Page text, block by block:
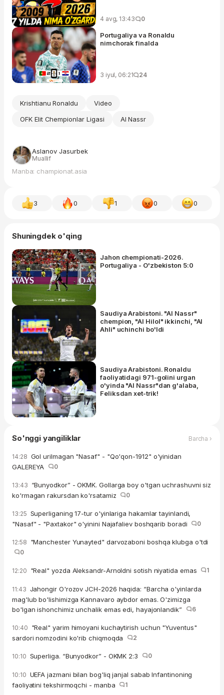
4 avg, 13:43 0
Portugaliya va Ronaldu
nimchorak finalda
3 iyul, 06:21 24
Krishtianu Ronaldu
Video
OFK Elit Chempionlar Ligasi
Al Nassr
Aslanov Jasurbek
Muallif
Manba: championat.asia
3 0 1 0 0
Shuningdek o'qing
Jahon chempionati-2026.
Portugaliya - O'zbekiston 5:0
Saudiya Arabistoni. "Al Nassr"
chempion, "Al Hilol" ikkinchi, "Al
Ahli" uchinchi bo'ldi
Saudiya Arabistoni. Ronaldu
faoliyatidagi 971-golini urgan
o'yinda "Al Nassr"dan g'alaba,
Feliksdan xet-trik!
So'nggi yangiliklar Barcha ›
14:28 Gol urilmagan "Nasaf" - "Qo'qon-1912" o'yinidan
GALEREYA
0
13:43 “Bunyodkor” - OKMK. Gollarga boy o'tgan uchrashuvni siz
ko'rmagan rakursdan ko'rsatamiz
0
13:25 Superliganing 17-tur o'yinlariga hakamlar tayinlandi,
"Nasaf" - "Paxtakor" o'yinini Najafaliev boshqarib boradi
0
12:58 "Manchester Yunayted" darvozaboni boshqa klubga o'tdi
0
12:20 "Real" yozda Aleksandr-Arnoldni sotish niyatida emas 1
11:43 Jahongir O'rozov JCH-2026 haqida: “Barcha o'yinlarda
mag'lub bo'lishimizga Kannavaro aybdor emas. O'zimizga
bo'lgan ishonchimiz unchalik emas edi, hayajonlandik”
6
10:40 "Real" yarim himoyani kuchaytirish uchun "Yuventus"
sardori nomzodini ko'rib chiqmoqda
2
10:10 Superliga. “Bunyodkor” - OKMK 2:3 0
10:10 UEFA jazmani bilan bog'liq janjal sabab Infantinoning
faoliyatini tekshirmoqchi - manba
1